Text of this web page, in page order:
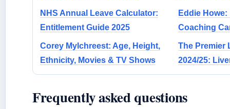
NHS Annual Leave Calculator:
Entitlement Guide 2025
Eddie Howe:
Coaching
Corey Mylchreest: Age, Height,
Ethnicity, Movies & TV Shows
The Premier
2024/25:
Frequently asked questions